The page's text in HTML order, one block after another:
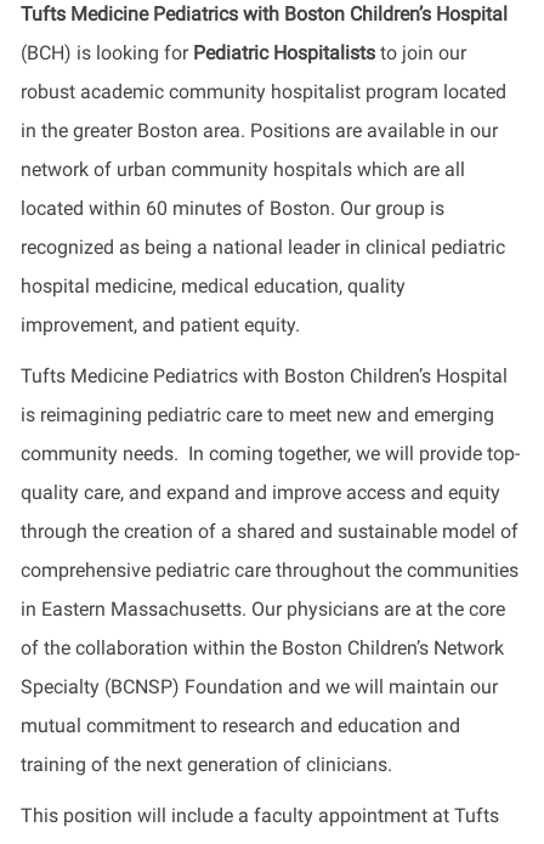
Tufts Medicine Pediatrics with Boston Children’s Hospital
(BCH) is looking for Pediatric Hospitalists to join our
robust academic community hospitalist program located
in the greater Boston area. Positions are available in our
network of urban community hospitals which are all
located within 60 minutes of Boston. Our group is
recognized as being a national leader in clinical pediatric
hospital medicine, medical education, quality
improvement, and patient equity.
Tufts Medicine Pediatrics with Boston Children’s Hospital
is reimagining pediatric care to meet new and emerging
community needs. In coming together, we will provide top-
quality care, and expand and improve access and equity
through the creation of a shared and sustainable model of
comprehensive pediatric care throughout the communities
in Eastern Massachusetts. Our physicians are at the core
of the collaboration within the Boston Children’s Network
Specialty (BCNSP) Foundation and we will maintain our
mutual commitment to research and education and
training of the next generation of clinicians.
This position will include a faculty appointment at Tufts